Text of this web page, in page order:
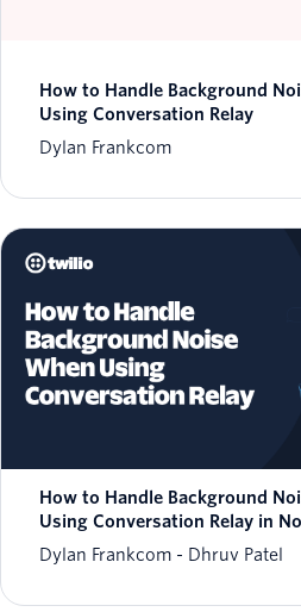
How to Handle Background
Using Conversation Relay
Dylan Frankcom
How to Handle Background
Using Conversation Relay in
Dylan Frankcom
Dhruv Patel